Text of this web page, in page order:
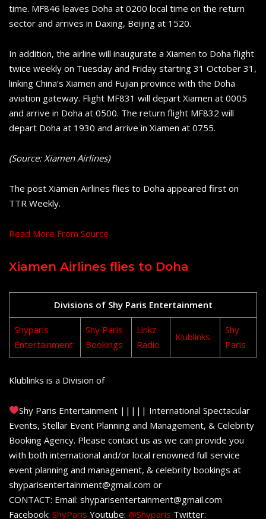
time. MF846 leaves Doha at 0200 local time on the return
sector and arrives in Daxing, Beijing at 1520.
In addition, the airline will inaugurate a Xiamen to Doha flight
twice weekly on Tuesday and Friday starting 31 October 31,
linking China’s Xiamen and Fujian province with the Doha
aviation gateway. Flight MF831 will depart Xiamen at 0005
and arrive in Doha at 0500. The return flight MF832 will
depart Doha at 1930 and arrive in Xiamen at 0755.
(Source: Xiamen Airlines)
The post Xiamen Airlines flies to Doha appeared first on
TTR Weekly.
Read More From Source
Xiamen Airlines flies to Doha
Divisions of Shy Paris Entertainment
Shyparis
Entertainment
Shy Paris
Bookings
Linkz
Radio
Klublinks
Shy
Paris
Klublinks is a Division of
Shy Paris Entertainment ||||| International Spectacular
Events, Stellar Event Planning and Management, & Celebrity
Booking Agency. Please contact us as we can provide you
with both international and/or local renowned full service
event planning and management, & celebrity bookings at
shyparisentertainment@gmail.com or
CONTACT: Email: shyparisentertainment@gmail.com
Facebook: ShyParis Youtube: @Shyparis Twitter: